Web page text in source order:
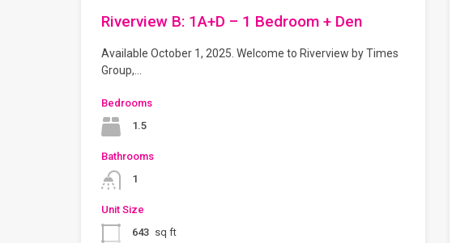
Riverview B: 1A+D – 1 Bedroom + Den
Available October 1, 2025. Welcome to Riverview by Times
Group,…
Bedrooms
1.5
Bathrooms
1
Unit Size
643 sq ft